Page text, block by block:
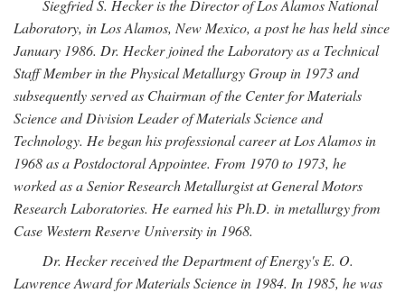
Siegfried S. Hecker is the Director of Los Alamos National
Laboratory, in Los Alamos, New Mexico, a post he has held since
January 1986. Dr. Hecker joined the Laboratory as a Technical
Staff Member in the Physical Metallurgy Group in 1973 and
subsequently served as Chairman of the Center for Materials
Science and Division Leader of Materials Science and
Technology. He began his professional career at Los Alamos in
1968 as a Postdoctoral Appointee. From 1970 to 1973, he
worked as a Senior Research Metallurgist at General Motors
Research Laboratories. He earned his Ph.D. in metallurgy from
Case Western Reserve University in 1968.
Dr. Hecker received the Department of Energy's E. O.
Lawrence Award for Materials Science in 1984. In 1985, he was